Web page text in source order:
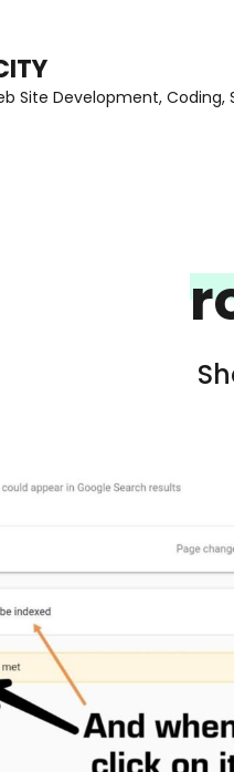
Site Development, Coding,